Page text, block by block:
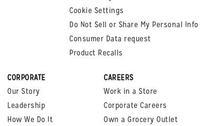
Cookie Settings
Do Not Sell or Share My Personal Info
Consumer Data request
Product Recalls
CORPORATE
Our Story
Leadership
How We Do It
CAREERS
Work in a Store
Corporate Careers
Own a Grocery Outlet